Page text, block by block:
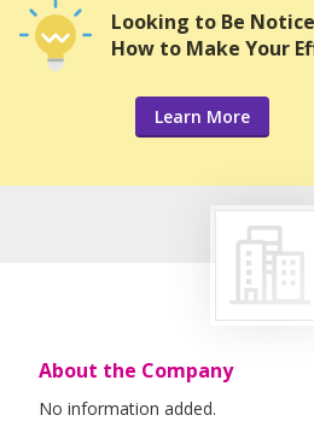
Looking to Be
How to Make Your
Learn More
About the Company
No information added.